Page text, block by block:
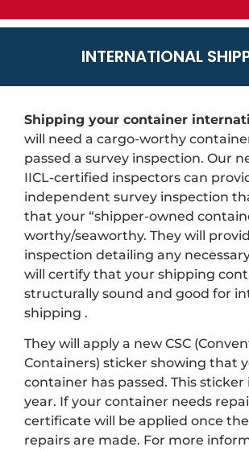
INTERNATIONAL
Shipping your container
will need a cargo-worthy
passed a survey inspection. Our
IICL-certified inspectors can
independent survey inspection
that your “shipper-owned
worthy/seaworthy. They will
inspection detailing any
will certify that your shipping
structurally sound and good for
shipping .
They will apply a new CSC
Containers) sticker showing that
container has passed. This sticker
year. If your container needs
certificate will be applied once
repairs are made. For more